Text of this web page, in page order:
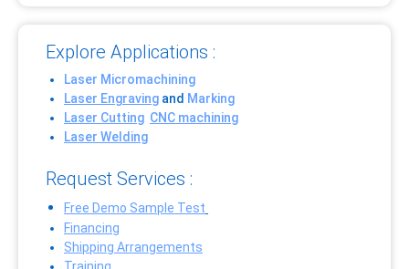
Explore Applications :
Laser Micromachining
Laser Engraving and Marking
Laser Cutting CNC machining
Laser Welding
Request Services :
Free Demo Sample Test
Financing
Shipping Arrangements
Training